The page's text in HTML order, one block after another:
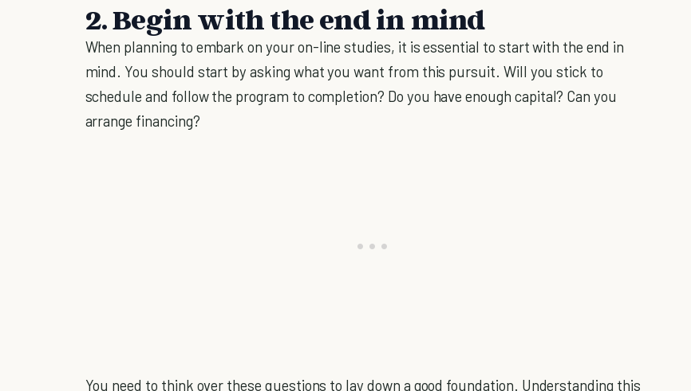
2. Begin with the end in mind
When planning to embark on your on-line studies, it is essential to start with the end in
mind. You should start by asking what you want from this pursuit. Will you stick to
schedule and follow the program to completion? Do you have enough capital? Can you
arrange financing?
You need to think over these questions to lay down a good foundation. Understanding this